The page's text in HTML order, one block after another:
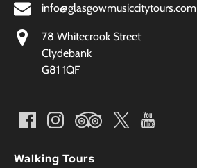
info@glasgowmusiccitytours.com
78 Whitecrook Street
Clydebank
G81 1QF
Walking Tours